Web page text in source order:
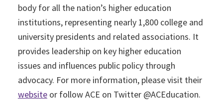
body for all the nation’s higher education
institutions, representing nearly 1,800 college and
university presidents and related associations. It
provides leadership on key higher education
issues and influences public policy through
advocacy. For more information, please visit their
websiteor follow ACE on Twitter @ACEducation.